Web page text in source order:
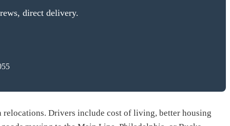
direct delivery.
relocations. Drivers include cost of living, better housing